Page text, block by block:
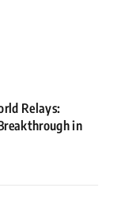
Relays:
in